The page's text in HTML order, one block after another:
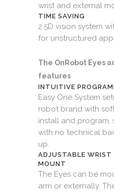
wrist and external
TIME SAVING
2.5D vision system
for unstructured
The OnRobot Eyes
features
INTUITIVE
Easy One System
robot brand with
install and program,
with no technical
up.
ADJUSTABLE WRIST
MOUNT
The Eyes can be
arm or externally.